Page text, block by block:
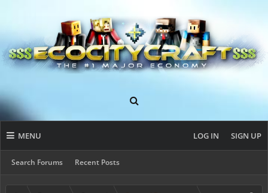
MENU
Search Forums Recent Posts
LOG IN SIGN UP